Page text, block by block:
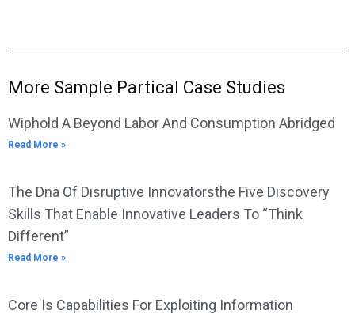
More Sample Partical Case Studies
Wiphold A Beyond Labor And Consumption Abridged
Read More »
The Dna Of Disruptive Innovatorsthe Five Discovery
Skills That Enable Innovative Leaders To “Think
Different”
Read More »
Core Is Capabilities For Exploiting Information